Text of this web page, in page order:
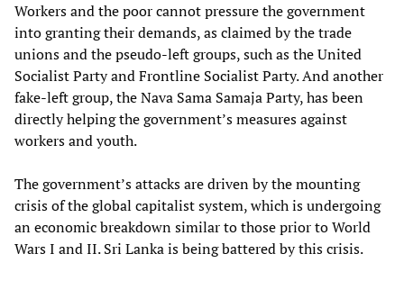
Workers and the poor cannot pressure the government
into granting their demands, as claimed by the trade
unions and the pseudo-left groups, such as the United
Socialist Party and Frontline Socialist Party. And another
fake-left group, the Nava Sama Samaja Party, has been
directly helping the government’s measures against
workers and youth.
The government’s attacks are driven by the mounting
crisis of the global capitalist system, which is undergoing
an economic breakdown similar to those prior to World
Wars I and II. Sri Lanka is being battered by this crisis.